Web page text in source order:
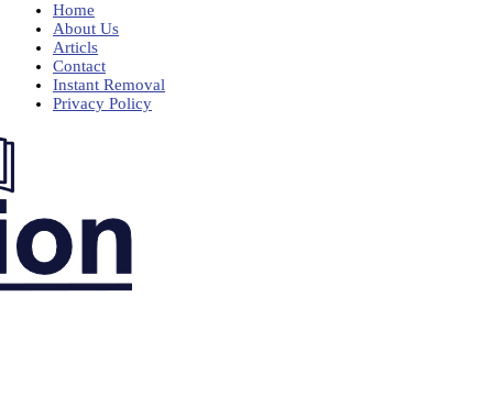
Home
About Us
Articls
Contact
Instant Removal
Privacy Policy